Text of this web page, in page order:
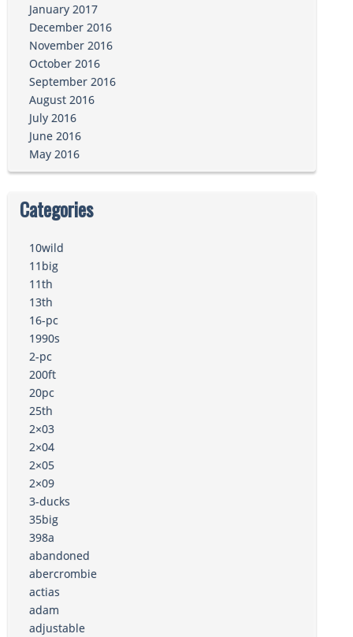
January 2017
December 2016
November 2016
October 2016
September 2016
August 2016
July 2016
June 2016
May 2016
Categories
10wild
11big
11th
13th
16-pc
1990s
2-pc
200ft
20pc
25th
2×03
2×04
2×05
2×09
3-ducks
35big
398a
abandoned
abercrombie
actias
adam
adjustable